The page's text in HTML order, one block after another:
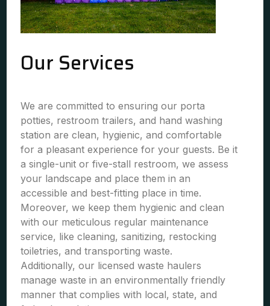
Our Services
We are committed to ensuring our porta
potties, restroom trailers, and hand washing
station are clean, hygienic, and comfortable
for a pleasant experience for your guests. Be it
a single-unit or five-stall restroom, we assess
your landscape and place them in an
accessible and best-fitting place in time.
Moreover, we keep them hygienic and clean
with our meticulous regular maintenance
service, like cleaning, sanitizing, restocking
toiletries, and transporting waste.
Additionally, our licensed waste haulers
manage waste in an environmentally friendly
manner that complies with local, state, and